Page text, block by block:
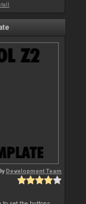
Development Team